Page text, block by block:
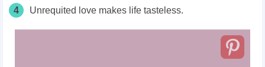
4 Unrequited love makes life tasteless.